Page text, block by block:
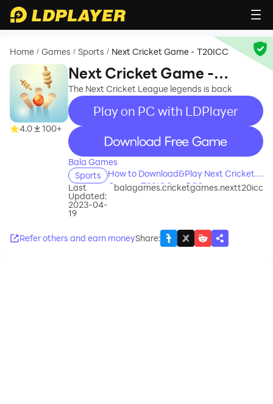
Home / Games / Sports / Next Cricket Game - T20ICC
4.0 100+
Next Cricket Game -
T20ICC
The Next Cricket League legends is back
Play on PC with LDPlayer
recommend
Bala Games
Sports
How to Download&Play Next Cricket
Game - T20ICC on PC?
Last
Updated:
2023-04-
19
balagames.cricketgames.nextt20icc
Refer others and earn moneyShare: